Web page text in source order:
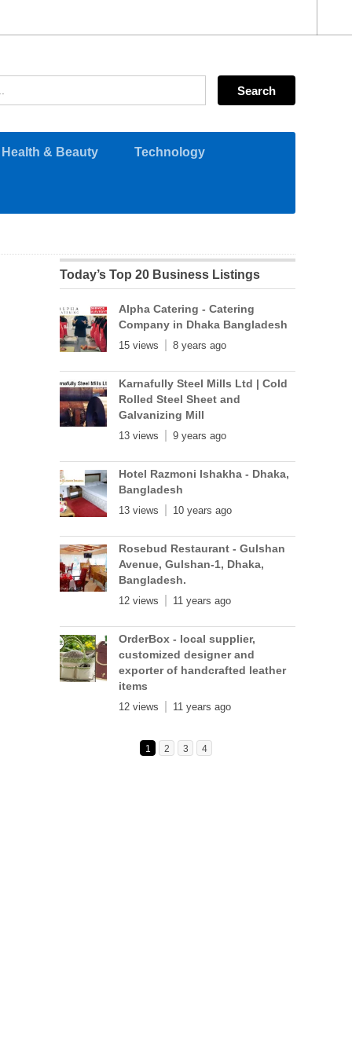
Health & Beauty Technology
Today’s Top 20 Business Listings
Alpha Catering - Catering
Company in Dhaka Bangladesh
15 views 8 years ago
Karnafully Steel Mills Ltd | Cold
Rolled Steel Sheet and
Galvanizing Mill
13 views 9 years ago
Hotel Razmoni Ishakha - Dhaka,
Bangladesh
13 views 10 years ago
Rosebud Restaurant - Gulshan
Avenue, Gulshan-1, Dhaka,
Bangladesh.
12 views 11 years ago
OrderBox - local supplier,
customized designer and
exporter of handcrafted leather
items
12 views 11 years ago
1 2 3 4